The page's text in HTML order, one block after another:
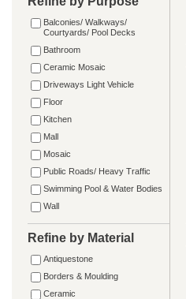
Balconies/ Walkways/
Courtyards/ Pool Decks
Bathroom
Ceramic Mosaic
Driveways Light Vehicle
Floor
Kitchen
Mall
Mosaic
Public Roads/ Heavy Traffic
Swimming Pool & Water Bodies
Wall
Refine by Material
Antiquestone
Borders & Moulding
Ceramic